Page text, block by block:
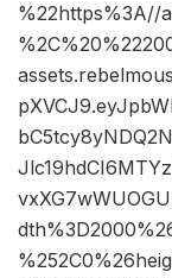
%22https%3A//